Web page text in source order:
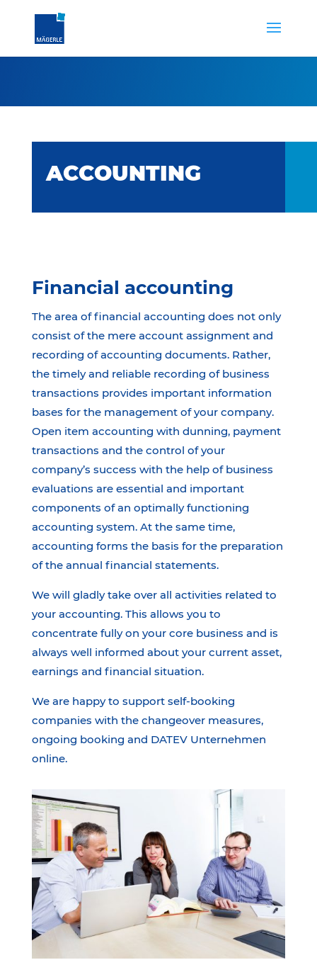
ACCOUNTING
Financial accounting
The area of financial accounting does not only
consist of the mere account assignment and
recording of accounting documents. Rather,
the timely and reliable recording of business
transactions provides important information
bases for the management of your company.
Open item accounting with dunning, payment
transactions and the control of your
company’s success with the help of business
evaluations are essential and important
components of an optimally functioning
accounting system. At the same time,
accounting forms the basis for the preparation
of the annual financial statements.
We will gladly take over all activities related to
your accounting. This allows you to
concentrate fully on your core business and is
always well informed about your current asset,
earnings and financial situation.
We are happy to support self-booking
companies with the changeover measures,
ongoing booking and DATEV Unternehmen
online.